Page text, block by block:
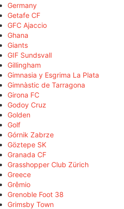
Germany
Getafe CF
GFC Ajaccio
Ghana
Giants
GIF Sundsvall
Gillingham
Gimnasia y Esgrima La Plata
Gimnàstic de Tarragona
Girona FC
Godoy Cruz
Golden
Golf
Górnik Zabrze
Göztepe SK
Granada CF
Grasshopper Club Zürich
Greece
Grêmio
Grenoble Foot 38
Grimsby Town